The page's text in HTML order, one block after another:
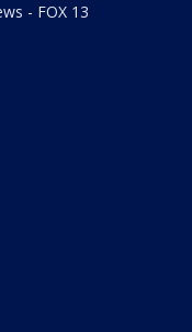
- FOX 13